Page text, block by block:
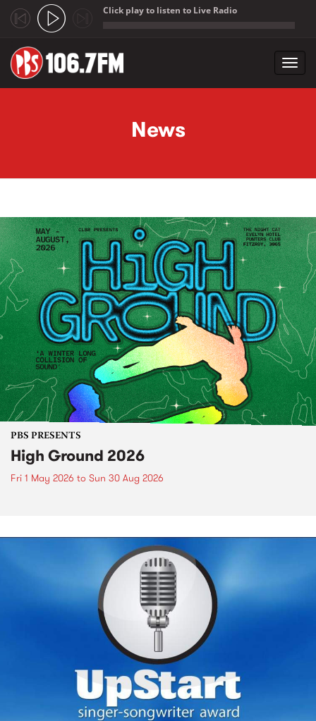
Click play to listen to Live Radio
News
PBS PRESENTS
High Ground 2026
Fri 1 May 2026 to Sun 30 Aug 2026